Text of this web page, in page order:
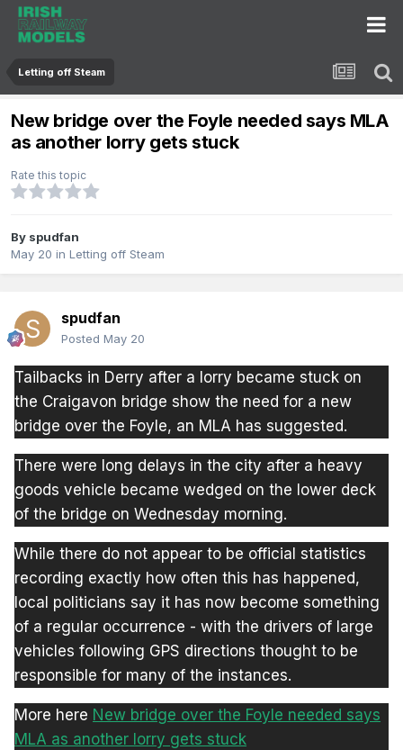
Letting off Steam
New bridge over the Foyle needed says MLA
as another lorry gets stuck
Rate this topic
By spudfan
May 20 in Letting off Steam
spudfan
Posted May 20
Tailbacks in Derry after a lorry became stuck on
the Craigavon bridge show the need for a new
bridge over the Foyle, an MLA has suggested.
There were long delays in the city after a heavy
goods vehicle became wedged on the lower deck
of the bridge on Wednesday morning.
While there do not appear to be official statistics
recording exactly how often this has happened,
local politicians say it has now become something
of a regular occurrence - with the drivers of large
vehicles following GPS directions thought to be
responsible for many of the instances.
More here New bridge over the Foyle needed says
MLA as another lorry gets stuck